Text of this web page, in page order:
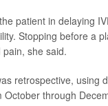
patient in delaying
Stopping before a
she said.
retrospective, using
through